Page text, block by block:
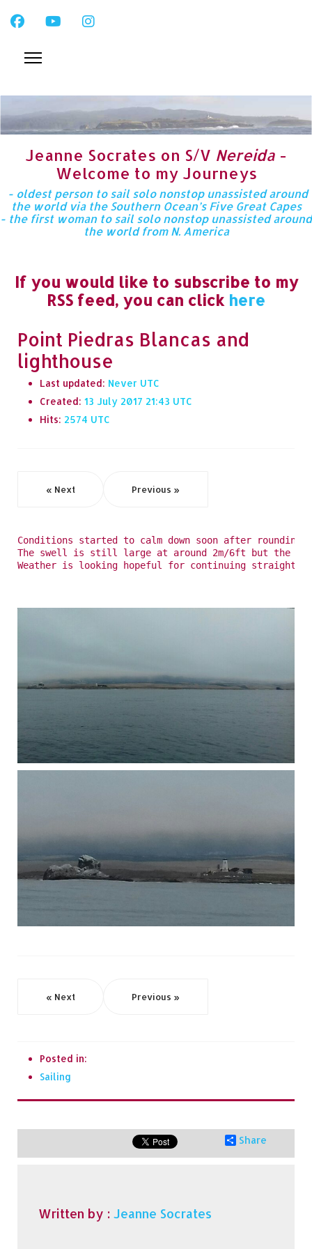
Jeanne Socrates on S/V Nereida -
Welcome to my Journeys
- oldest person to sail solo nonstop unassisted around
the world via the Southern Ocean’s Five Great Capes
- the first woman to sail solo nonstop unassisted around
the world from N. America
If you would like to subscribe to my
RSS feed, you can click here
Point Piedras Blancas and
lighthouse
Last updated: Never
Created: 13 July 2017 21:43
Hits: 2574
« Next Previous »
Conditions started to calm down soon after
The swell is still large at around 2m/6ft but the
Weather is looking hopeful for continuing straight
« Next Previous »
Posted in:
Sailing
Share
Written by : Jeanne Socrates